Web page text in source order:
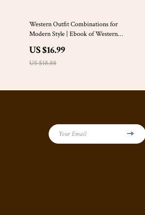
10% off
Western Outfit Combinations for
Modern Style | Ebook of Western
Everyday & Workwear Looks
US $16.99
US $18.88
Your Email